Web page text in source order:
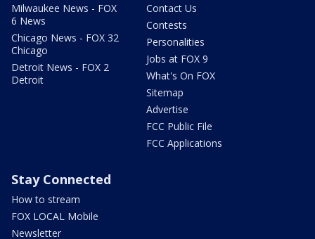
Milwaukee News - FOX
6 News
Chicago News - FOX 32
Chicago
Detroit News - FOX 2
Detroit
Contact Us
Contests
Personalities
Jobs at FOX 9
What's On FOX
Sitemap
Advertise
FCC Public File
FCC Applications
Stay Connected
How to stream
FOX LOCAL Mobile
Newsletter